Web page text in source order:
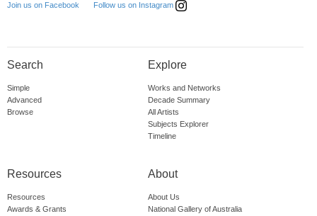
Join us on Facebook Follow us on Instagram
Search
Simple
Advanced
Browse
Explore
Works and Networks
Decade Summary
All Artists
Subjects Explorer
Timeline
Resources
Resources
Awards & Grants
About
About Us
National Gallery of Australia